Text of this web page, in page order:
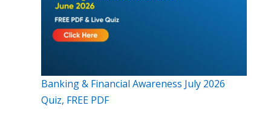
Banking & Financial Awareness July 2026
Quiz, FREE PDF